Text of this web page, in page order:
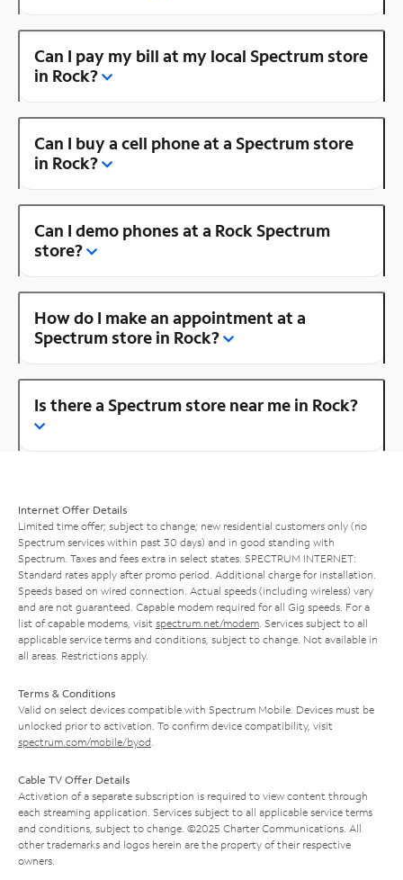
Can I pay my bill at my local Spectrum store
in Rock?
Can I buy a cell phone at a Spectrum store
in Rock?
Can I demo phones at a Rock Spectrum
store?
How do I make an appointment at a
Spectrum store in Rock?
Is there a Spectrum store near me in Rock?
Internet Offer Details
Limited time offer; subject to change; new residential customers only (no
Spectrum services within past 30 days) and in good standing with
Spectrum. Taxes and fees extra in select states. SPECTRUM INTERNET:
Standard rates apply after promo period. Additional charge for installation.
Speeds based on wired connection. Actual speeds (including wireless) vary
and are not guaranteed. Capable modem required for all Gig speeds. For a
list of capable modems, visit spectrum.net/modem . Services subject to all
applicable service terms and conditions, subject to change. Not available in
all areas. Restrictions apply.
Terms & Conditions
Valid on select devices compatible with Spectrum Mobile. Devices must be
unlocked prior to activation. To confirm device compatibility, visit
spectrum.com/mobile/byod
Cable TV Offer Details
Activation of a separate subscription is required to view content through
each streaming application. Services subject to all applicable service terms
and conditions, subject to change. ©2025 Charter Communications. All
other trademarks and logos herein are the property of their respective
owners.